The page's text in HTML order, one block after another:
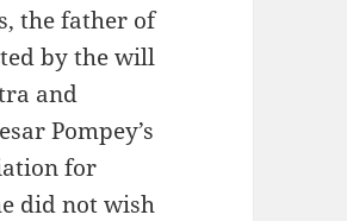
the father of
by the will
and
Pompey’s
for
did not wish